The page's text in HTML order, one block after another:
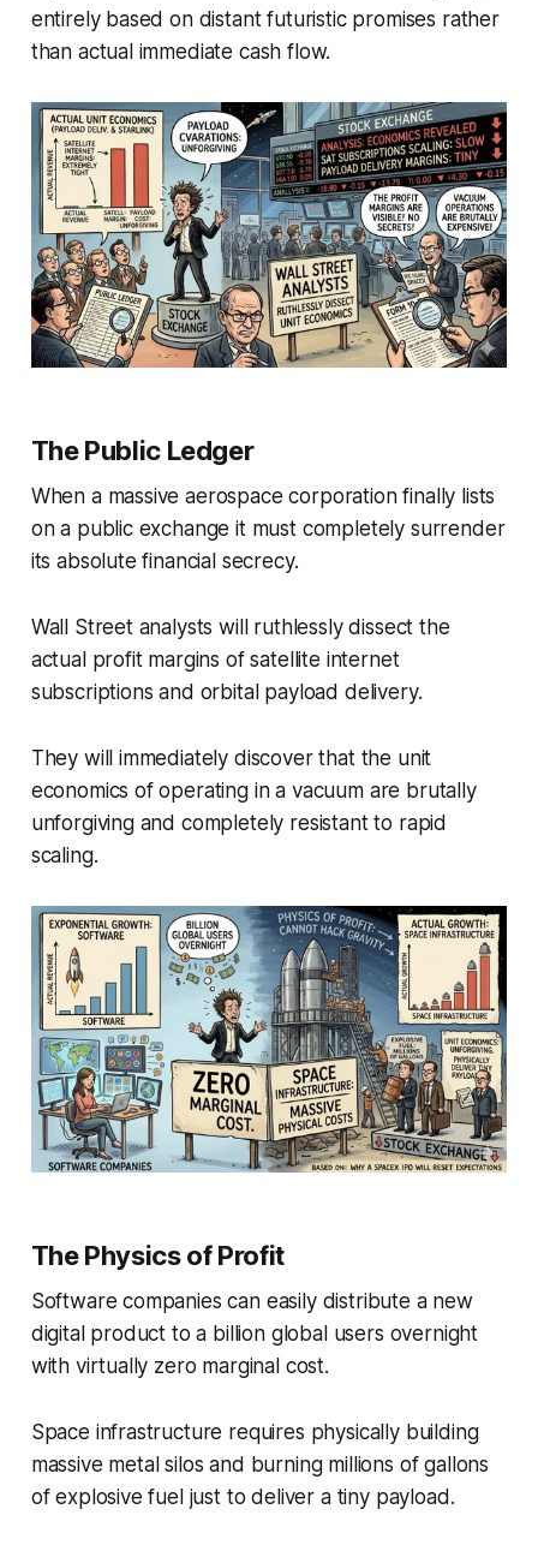
entirely based on distant futuristic promises rather
than actual immediate cash flow.
The Public Ledger
When a massive aerospace corporation finally lists
on a public exchange it must completely surrender
its absolute financial secrecy.
Wall Street analysts will ruthlessly dissect the
actual profit margins of satellite internet
subscriptions and orbital payload delivery.
They will immediately discover that the unit
economics of operating in a vacuum are brutally
unforgiving and completely resistant to rapid
scaling.
The Physics of Profit
Software companies can easily distribute a new
digital product to a billion global users overnight
with virtually zero marginal cost.
Space infrastructure requires physically building
massive metal silos and burning millions of gallons
of explosive fuel just to deliver a tiny payload.